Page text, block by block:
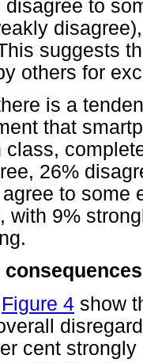
to
suggests
others for
is a
that
class,
26%
to some
with 9%
Figure 4 show
cent